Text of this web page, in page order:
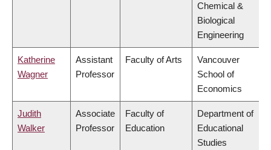
Chemical &
Biological
Engineering
Katherine
Wagner
Assistant
Professor
Faculty of Arts
Vancouver
School of
Economics
Judith
Walker
Associate
Professor
Faculty of
Education
Department of
Educational
Studies